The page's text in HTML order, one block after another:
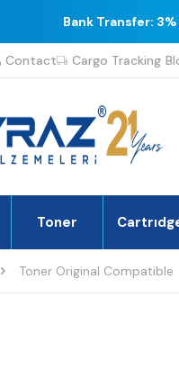
Bank Transfer:
Contact Cargo Tracking
Toner
Toner Original Compatible